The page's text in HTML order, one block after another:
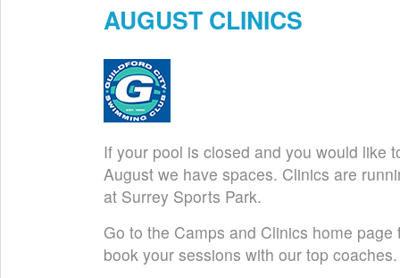
AUGUST CLINICS
If your pool is closed and you would like
August we have spaces. Clinics are
at Surrey Sports Park.
Go to the Camps and Clinics home
book your sessions with our top coaches.